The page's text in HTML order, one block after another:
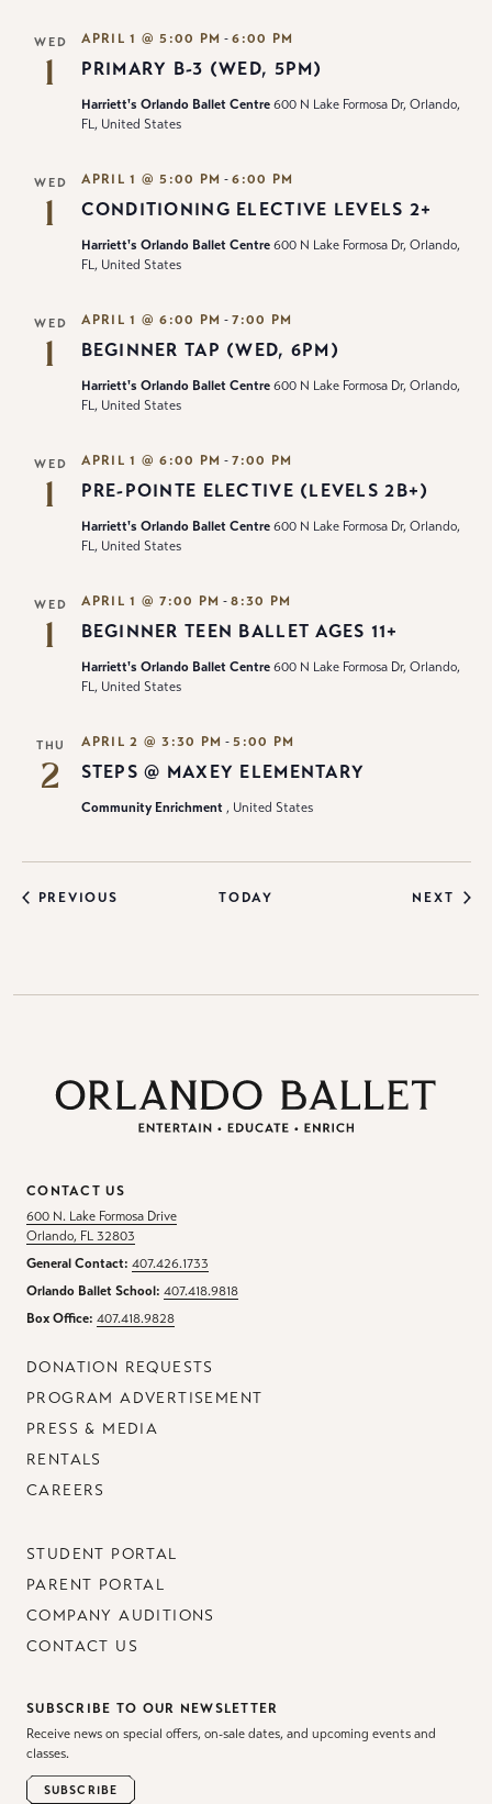
WED
1 PRIMARY B-3 (WED, 5PM)
APRIL 1 @ 5:00 PM -6:00 PM
Harriett's Orlando Ballet Centre 600 N Lake Formosa Dr, Orlando,
FL, United States
WED
1 CONDITIONING ELECTIVE LEVELS 2+
APRIL 1 @ 5:00 PM -6:00 PM
Harriett's Orlando Ballet Centre 600 N Lake Formosa Dr, Orlando,
FL, United States
WED
1 BEGINNER TAP (WED, 6PM)
APRIL 1 @ 6:00 PM -7:00 PM
Harriett's Orlando Ballet Centre 600 N Lake Formosa Dr, Orlando,
FL, United States
WED
1 PRE-POINTE ELECTIVE (LEVELS 2B+)
APRIL 1 @ 6:00 PM -7:00 PM
Harriett's Orlando Ballet Centre 600 N Lake Formosa Dr, Orlando,
FL, United States
WED
1 BEGINNER TEEN BALLET AGES 11+
APRIL 1 @ 7:00 PM -8:30 PM
Harriett's Orlando Ballet Centre 600 N Lake Formosa Dr, Orlando,
FL, United States
THU
2 STEPS @ MAXEY ELEMENTARY
APRIL 2 @ 3:30 PM -5:00 PM
Community Enrichment , United States
PREVIOUS TODAY NEXT
CONTACT US
600 N. Lake Formosa Drive
Orlando, FL 32803
General Contact: 407.426.1733
Orlando Ballet School: 407.418.9818
Box Office: 407.418.9828
DONATION REQUESTS
PROGRAM ADVERTISEMENT
PRESS & MEDIA
RENTALS
CAREERS
STUDENT PORTAL
PARENT PORTAL
COMPANY AUDITIONS
CONTACT US
SUBSCRIBE TO OUR NEWSLETTER
Receive news on special offers, on-sale dates, and upcoming events and
classes.
SUBSCRIBE